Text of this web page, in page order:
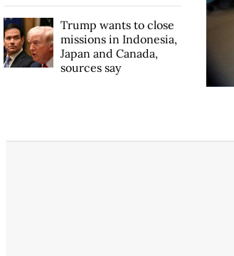
Trump wants to close
missions in Indonesia,
Japan and Canada,
sources say